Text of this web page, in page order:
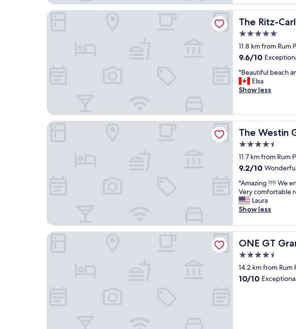
j
o
y
g
o
o
d
f
o
o
,
v
i
e
w
s
a
n
d
l
i
v
d
t
h
e
e
a
u
r
a
t
o
t
h
e
p
e
r
t
y
,
M
s
P
i
p
e
r
s
w
a
s
g
The Ritz-
The Ritz-
5.0
star
property
11.8 km from Rum
9.6
of
10,
Exceptional,
9.6/10
"
B
e
t
i
f
u
b
e
c
h
a
n
o
t
e
l
.
G
"Beautiful beach
Elsa
Show less
The Ritz-Carlton, Grand Cayman
The Westin
The Westin
4.5
star
property
11.7 km from Rum
9.2
of
10,
Wonderful,
(1,010
9.2/10
"
A
m
a
i
n
g
!
!
!
"Amazing !!!! We
Very comfortable
Laura
Show less
The Westin Grand Cayman Seven Mile Beach Resort & Spa
ONE GT
ONE GT Grand
4.5
star
property
14.2 km from Rum
10.0
10/10
ONE GT Grand Cayman